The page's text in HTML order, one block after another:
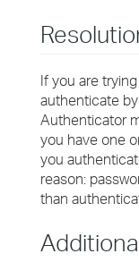
If you are
authenticate
Authenticator
you have one
you
reason:
than